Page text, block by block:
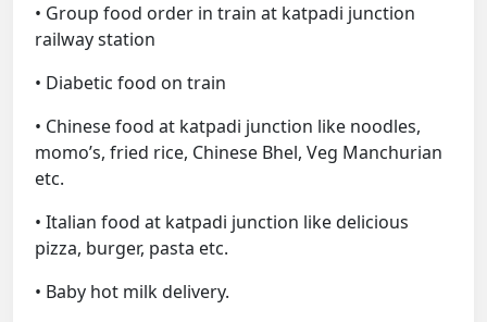
• Group food order in train at katpadi junction
railway station
• Diabetic food on train
• Chinese food at katpadi junction like noodles,
momo’s, fried rice, Chinese Bhel, Veg Manchurian
etc.
• Italian food at katpadi junction like delicious
pizza, burger, pasta etc.
• Baby hot milk delivery.